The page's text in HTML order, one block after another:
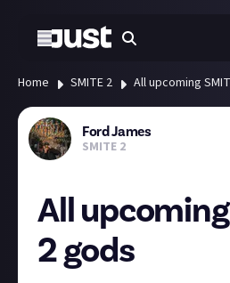
Home SMITE 2 All upcoming
Ford James
SMITE 2
All
2 gods